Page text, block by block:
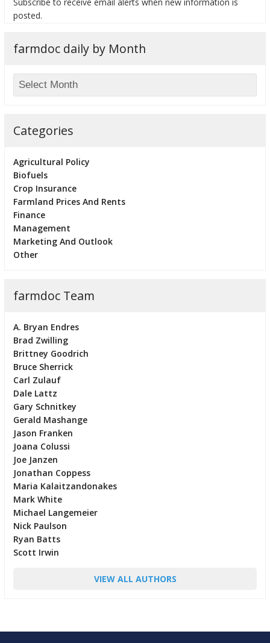
posted.
farmdoc daily by Month
Categories
Agricultural Policy
Biofuels
Crop Insurance
Farmland Prices And Rents
Finance
Management
Marketing And Outlook
Other
farmdoc Team
A. Bryan Endres
Brad Zwilling
Brittney Goodrich
Bruce Sherrick
Carl Zulauf
Dale Lattz
Gary Schnitkey
Gerald Mashange
Jason Franken
Joana Colussi
Joe Janzen
Jonathan Coppess
Maria Kalaitzandonakes
Mark White
Michael Langemeier
Nick Paulson
Ryan Batts
Scott Irwin
VIEW ALL AUTHORS